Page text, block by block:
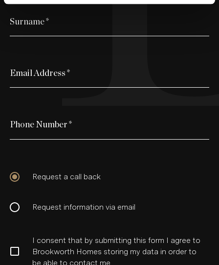
Surname*
Email Address *
Phone Number *
Request a call back
Request information via email
I consent that by submitting this form I agree to
Brookworth Homes storing my data in order to
be able to contact me